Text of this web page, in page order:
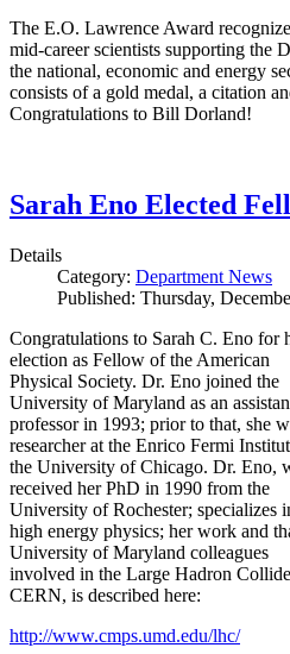
The E.O. Lawrence Award
mid-career scientists supporting the
the national, economic and energy
consists of a gold medal, a citation
Congratulations to Bill Dorland!
Sarah Eno Elected
Details
Category: Department News
Published: Thursday,
Congratulations to Sarah C. Eno for
election as Fellow of the American
Physical Society. Dr. Eno joined the
University of Maryland as an
professor in 1993; prior to that, she
researcher at the Enrico Fermi
the University of Chicago. Dr. Eno,
received her PhD in 1990 from the
University of Rochester; specializes
high energy physics; her work and
University of Maryland colleagues
involved in the Large Hadron
CERN, is described here:
http://www.cmps.umd.edu/lhc/